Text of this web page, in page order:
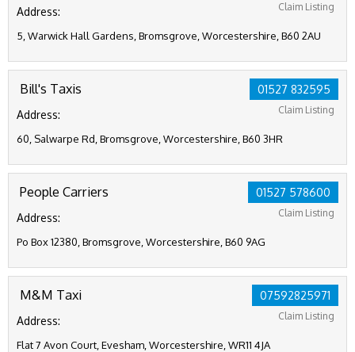
Claim Listing
Address:
5, Warwick Hall Gardens, Bromsgrove, Worcestershire, B60 2AU
01527 832595
Claim Listing
Bill's Taxis
Address:
60, Salwarpe Rd, Bromsgrove, Worcestershire, B60 3HR
01527 578600
Claim Listing
People Carriers
Address:
Po Box 12380, Bromsgrove, Worcestershire, B60 9AG
07592825971
Claim Listing
M&M Taxi
Address:
Flat 7 Avon Court, Evesham, Worcestershire, WR11 4JA